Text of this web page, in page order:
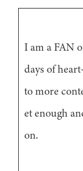
I am a FAN
days of
to more
et enough
on.